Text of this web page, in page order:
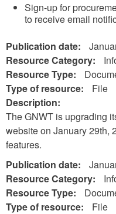
Sign-up for
to receive email
Publication date:
Resource Category:
Resource Type:
Type of resource:
File
Description:
The GNWT is upgrading
website on January 29th,
features.
Publication date:
Resource Category:
Resource Type:
Type of resource:
File